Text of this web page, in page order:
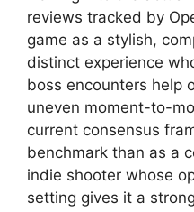
reviews tracked by
game as a stylish,
distinct experience
boss encounters help
uneven moment-to-
current consensus
benchmark than as a
indie shooter whose
setting gives it a